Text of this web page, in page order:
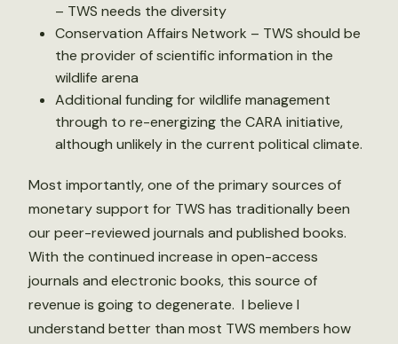
– TWS needs the diversity
Conservation Affairs Network – TWS should be
the provider of scientific information in the
wildlife arena
Additional funding for wildlife management
through to re-energizing the CARA initiative,
although unlikely in the current political climate.
Most importantly, one of the primary sources of
monetary support for TWS has traditionally been
our peer-reviewed journals and published books.
With the continued increase in open-access
journals and electronic books, this source of
revenue is going to degenerate. I believe I
understand better than most TWS members how